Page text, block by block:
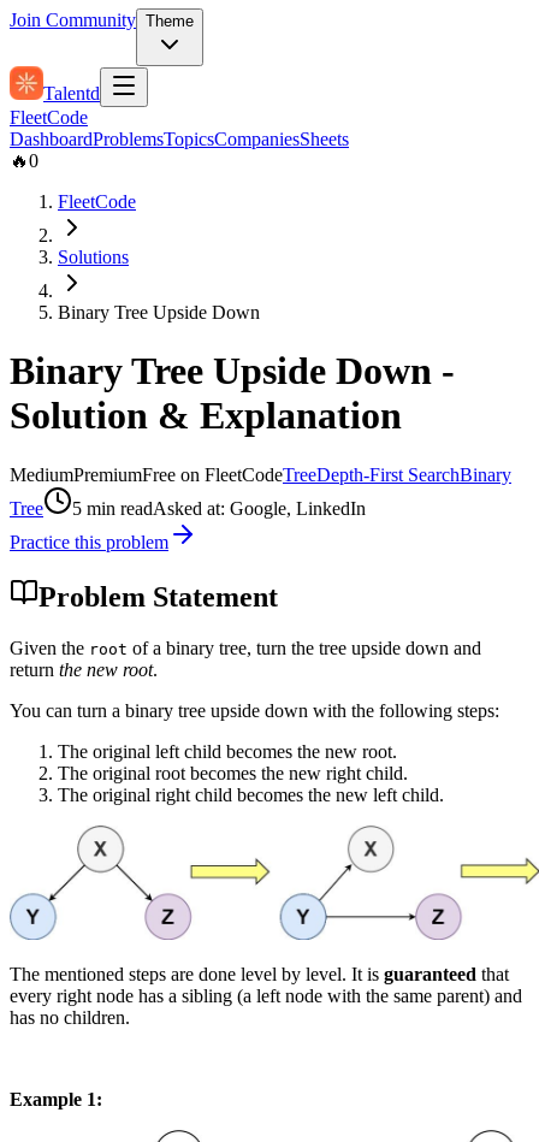
Join Community Theme
Talentd
FleetCode
DashboardProblemsTopicsCompaniesSheets
🔥0
FleetCode
Solutions
Binary Tree Upside Down
Binary Tree Upside Down -
Solution & Explanation
MediumPremiumFree on FleetCodeTreeDepth-First SearchBinary
Tree
5 min readAsked at: Google, LinkedIn
Practice this problem
Problem Statement
Given the root of a binary tree, turn the tree upside down and
return the new root.
You can turn a binary tree upside down with the following steps:
The original left child becomes the new root.
The original root becomes the new right child.
The original right child becomes the new left child.
The mentioned steps are done level by level. It is guaranteed that
every right node has a sibling (a left node with the same parent) and
has no children.
Example 1: